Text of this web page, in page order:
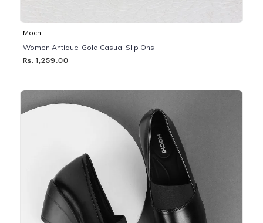
Mochi
Women Antique-Gold Casual Slip Ons
Rs. 1,259.00